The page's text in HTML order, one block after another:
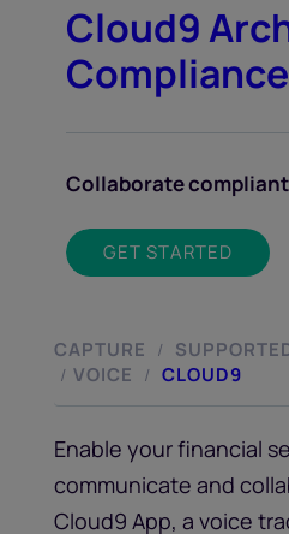
Cloud9
Compliance
Collaborate
GET STARTED
CAPTURE /
/ VOICE / CLOUD9
Enable your financial
communicate and
Cloud9 App, a voice